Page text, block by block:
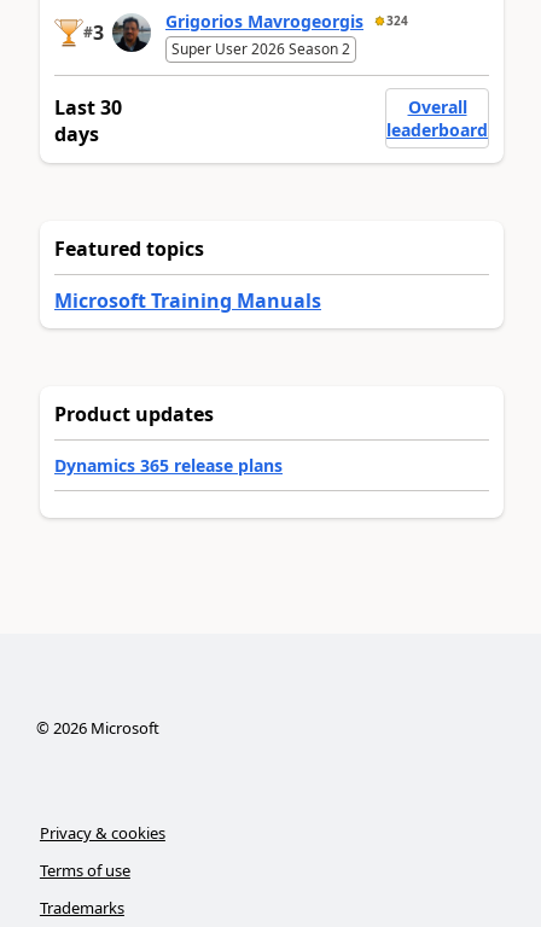
#3 Grigorios Mavrogeorgis 324
Super User 2026 Season 2
Last 30
days
Overall
leaderboard
Featured topics
Microsoft Training Manuals
Product updates
Dynamics 365 release plans
©2026Microsoft
Privacy & cookies
Terms of use
Trademarks